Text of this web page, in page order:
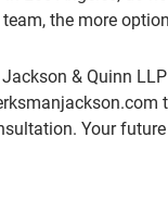
the more
& Quinn
Your